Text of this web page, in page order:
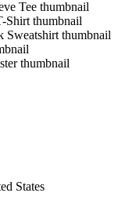
States